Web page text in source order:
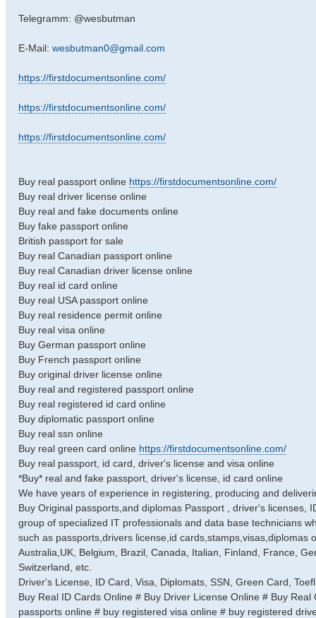
Telegramm: @wesbutman
E-Mail: wesbutman0@gmail.com
https://firstdocumentsonline.com/
https://firstdocumentsonline.com/
https://firstdocumentsonline.com/
Buy real passport online https://firstdocumentsonline.com/
Buy real driver license online
Buy real and fake documents online
Buy fake passport online
British passport for sale
Buy real Canadian passport online
Buy real Canadian driver license online
Buy real id card online
Buy real USA passport online
Buy real residence permit online
Buy real visa online
Buy German passport online
Buy French passport online
Buy original driver license online
Buy real and registered passport online
Buy real registered id card online
Buy diplomatic passport online
Buy real ssn online
Buy real green card online https://firstdocumentsonline.com/
Buy real passport, id card, driver's license and visa online
*Buy* real and fake passport, driver's license, id card online
We have years of experience in registering, producing and
Buy Original passports,and diplomas Passport , driver's
group of specialized IT professionals and data base technicians
such as passports,drivers license,id
Australia,UK, Belgium, Brazil, Canada, Italian, Finland, France,
Switzerland, etc.
Driver's License, ID Card, Visa, Diplomats, SSN, Green Card,
Buy Real ID Cards Online # Buy Driver License Online # Buy
passports online # buy registered visa online # buy registered